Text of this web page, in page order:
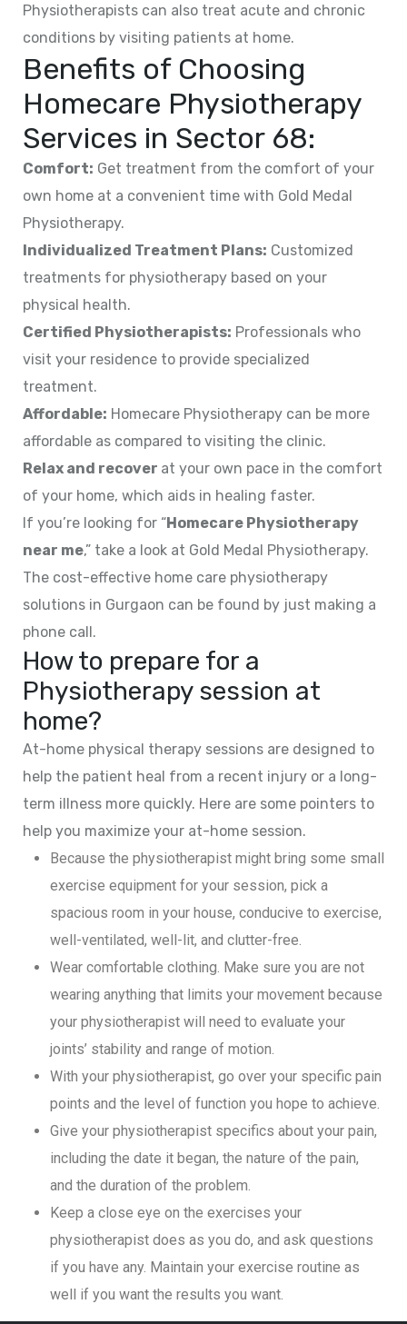
Physiotherapists can also treat acute and chronic
conditions by visiting patients at home.
Benefits of Choosing
Homecare Physiotherapy
Services in Sector 68:
Comfort: Get treatment from the comfort of your
own home at a convenient time with Gold Medal
Physiotherapy.
Individualized Treatment Plans: Customized
treatments for physiotherapy based on your
physical health.
Certified Physiotherapists: Professionals who
visit your residence to provide specialized
treatment.
Affordable: Homecare Physiotherapy can be more
affordable as compared to visiting the clinic.
Relax and recover at your own pace in the comfort
of your home, which aids in healing faster.
If you’re looking for “Homecare Physiotherapy
near me,” take a look at Gold Medal Physiotherapy.
The cost-effective home care physiotherapy
solutions in Gurgaon can be found by just making a
phone call.
How to prepare for a
Physiotherapy session at
home?
At-home physical therapy sessions are designed to
help the patient heal from a recent injury or a long-
term illness more quickly. Here are some pointers to
help you maximize your at-home session.
Because the physiotherapist might bring some small
exercise equipment for your session, pick a
spacious room in your house, conducive to exercise,
well-ventilated, well-lit, and clutter-free.
Wear comfortable clothing. Make sure you are not
wearing anything that limits your movement because
your physiotherapist will need to evaluate your
joints’ stability and range of motion.
With your physiotherapist, go over your specific pain
points and the level of function you hope to achieve.
Give your physiotherapist specifics about your pain,
including the date it began, the nature of the pain,
and the duration of the problem.
Keep a close eye on the exercises your
physiotherapist does as you do, and ask questions
if you have any. Maintain your exercise routine as
well if you want the results you want.